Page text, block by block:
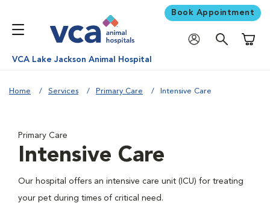
Book Appointment
VCA Lake Jackson Animal Hospital
Home Services Primary Care Intensive Care
Primary Care
Intensive Care
Our hospital offers an intensive care unit (ICU) for treating
your pet during times of critical need.